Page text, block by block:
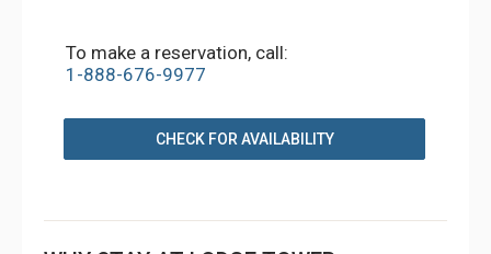
To make a reservation, call:
1-888-676-9977
CHECK FOR AVAILABILITY